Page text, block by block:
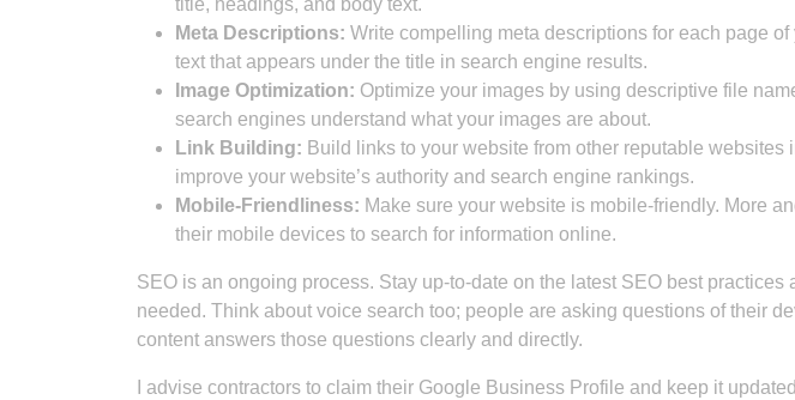
title, headings, and body text.
Meta Descriptions: Write compelling meta descriptions for each page
text that appears under the title in search engine results.
Image Optimization: Optimize your images by using descriptive file
search engines understand what your images are about.
Link Building: Build links to your website from other reputable websites
improve your website’s authority and search engine rankings.
Mobile-Friendliness: Make sure your website is mobile-friendly. More
their mobile devices to search for information online.
SEO is an ongoing process. Stay up-to-date on the latest SEO best practices
needed. Think about voice search too; people are asking questions of their
content answers those questions clearly and directly.
I advise contractors to claim their Google Business Profile and keep it